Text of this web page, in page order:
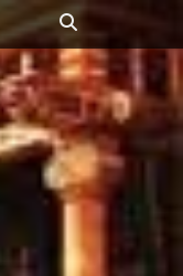
Search